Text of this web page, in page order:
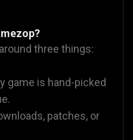
three things:
game is hand-picked
patches, or